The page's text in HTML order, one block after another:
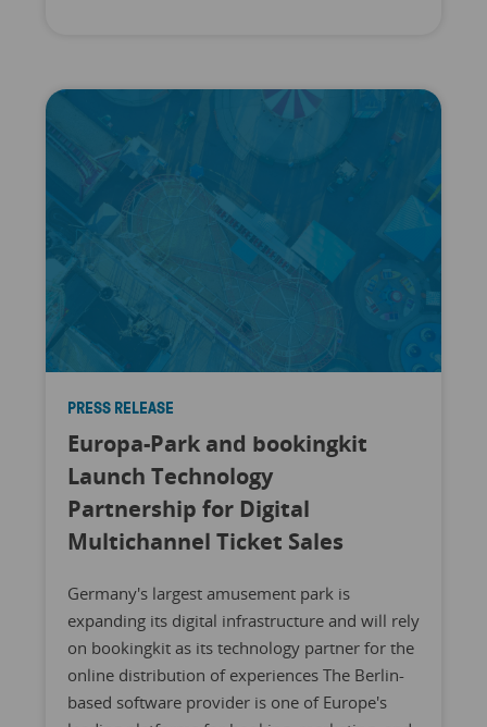
PRESS RELEASE
Europa-Park and bookingkit
Launch Technology
Partnership for Digital
Multichannel Ticket Sales
Germany's largest amusement park is
expanding its digital infrastructure and will rely
on bookingkit as its technology partner for the
online distribution of experiences The Berlin-
based software provider is one of Europe's